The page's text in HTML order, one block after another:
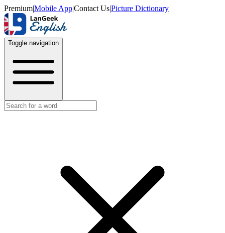
Premium|Mobile App|Contact Us|Picture Dictionary
Toggle navigation